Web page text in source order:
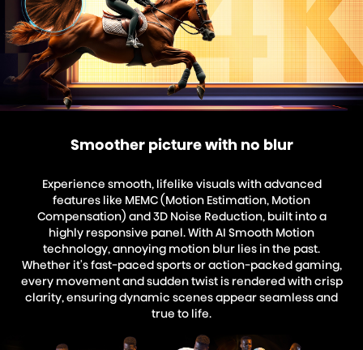
Smoother picture with no blur
Experience smooth, lifelike visuals with advanced
features like MEMC (Motion Estimation, Motion
Compensation) and 3D Noise Reduction, built into a
highly responsive panel. With AI Smooth Motion
technology, annoying motion blur lies in the past.
Whether it's fast-paced sports or action-packed gaming,
every movement and sudden twist is rendered with crisp
clarity, ensuring dynamic scenes appear seamless and
true to life.